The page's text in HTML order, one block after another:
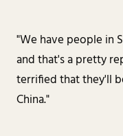
"We have people in
and that's a pretty
terrified that they'll
China."